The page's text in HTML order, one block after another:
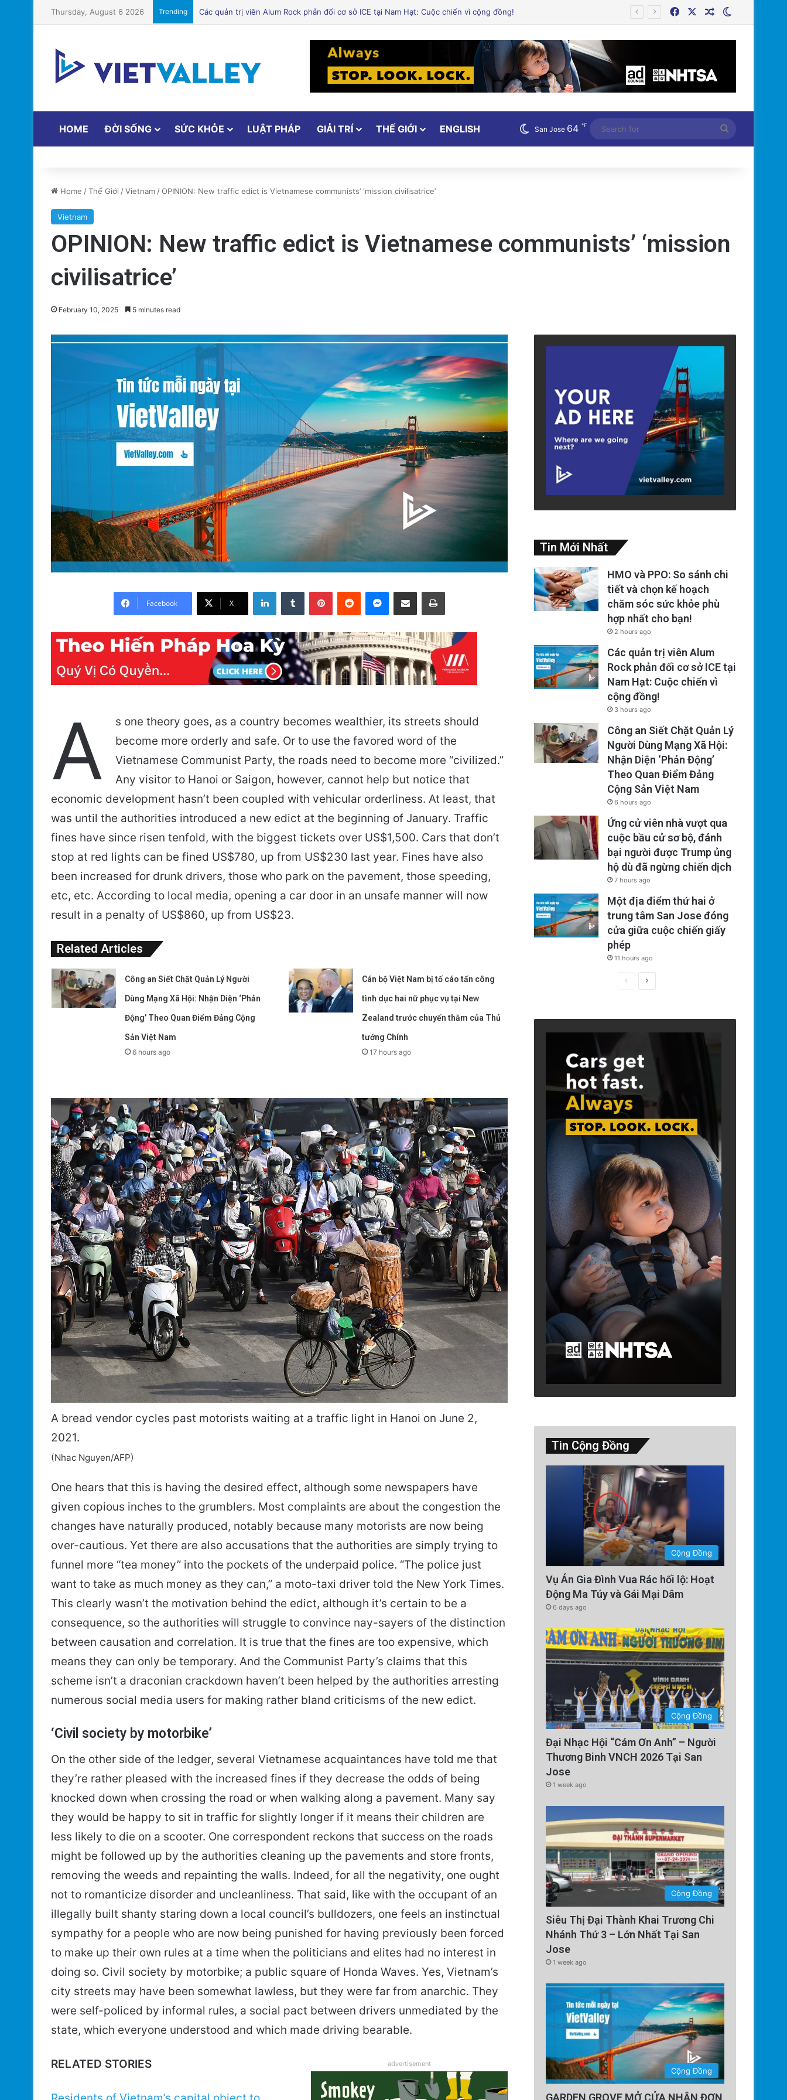
Thursday, August 6 2026 Trending FacebookRandom Article
HOME ĐỜI SỐNG SỨC KHỎE LUẬT PHÁP GIẢI TRÍ THẾ GIỚI ENGLISH San Jose 64 ℉
for
Home /Thế Giới /Vietnam/OPINION: New traffic edict is Vietnamese communists’ ‘mission civilisatrice’
Vietnam
OPINION: New traffic edict is Vietnamese communists’ ‘mission
civilisatrice’
February 10, 2025 5 minutes read
Facebook X
LinkedInTumblr PinterestReddit Messenger
Share via Email Print
A
s one theory goes, as a country becomes wealthier, its streets should
become more orderly and safe. Or to use the favored word of the
Vietnamese Communist Party, the roads need to become more “civilized.”
Any visitor to Hanoi or Saigon, however, cannot help but notice that
economic development hasn’t been coupled with vehicular orderliness. At least, that
was until the authorities introduced a new edict at the beginning of January. Traffic
fines have since risen tenfold, with the biggest tickets over US$1,500. Cars that don’t
stop at red lights can be fined US$780, up from US$230 last year. Fines have also
been increased for drunk drivers, those who park on the pavement, those speeding,
etc, etc. According to local media, opening a car door in an unsafe manner will now
result in a penalty of US$860, up from US$23.
Related Articles
Công an Siết Chặt Quản Lý Người
Dùng Mạng Xã Hội: Nhận Diện ‘Phản
Động’ Theo Quan Điểm Đảng Cộng
Sản Việt Nam
6 hours ago
Cán bộ Việt Nam bị tố cáo tấn công
tình dục hai nữ phục vụ tại New
Zealand trước chuyến thăm của Thủ
tướng Chính
17 hours ago
A bread vendor cycles past motorists waiting at a traffic light in Hanoi on June 2,
2021.
(Nhac Nguyen/AFP)
One hears that this is having the desired effect, although some newspapers have
given copious inches to the grumblers. Most complaints are about the congestion the
changes have naturally produced, notably because many motorists are now being
over-cautious. Yet there are also accusations that the authorities are simply trying to
funnel more “tea money” into the pockets of the underpaid police. “The police just
want to take as much money as they can,” a moto-taxi driver told the New York Times.
This clearly wasn’t the motivation behind the edict, although it’s certain to be a
consequence, so the authorities will struggle to convince nay-sayers of the distinction
between causation and correlation. It is true that the fines are too expensive, which
means they can only be temporary. And the Communist Party’s claims that this
scheme isn’t a draconian crackdown haven’t been helped by the authorities arresting
numerous social media users for making rather bland criticisms of the new edict.
‘Civil society by motorbike’
On the other side of the ledger, several Vietnamese acquaintances have told me that
they’re rather pleased with the increased fines if they decrease the odds of being
knocked down when crossing the road or when walking along a pavement. Many say
they would be happy to sit in traffic for slightly longer if it means their children are
less likely to die on a scooter. One correspondent reckons that success on the roads
might be followed up by the authorities cleaning up the pavements and store fronts,
removing the weeds and repainting the walls. Indeed, for all the negativity, one ought
not to romanticize disorder and uncleanliness. That said, like with the occupant of an
illegally built shanty staring down a local council’s bulldozers, one feels an instinctual
sympathy for a people who are now being punished for having previously been forced
to make up their own rules at a time when the politicians and elites had no interest in
doing so. Civil society by motorbike; a public square of Honda Waves. Yes, Vietnam’s
city streets may have been somewhat lawless, but they were far from anarchic. They
were self-policed by informal rules, a social pact between drivers unmediated by the
state, which everyone understood and which made driving bearable.
advertisement
RELATED STORIES
Tin Mới Nhất
HMO và PPO: So sánh chi
tiết và chọn kế hoạch
chăm sóc sức khỏe phù
hợp nhất cho bạn!
2 hours ago
Các quản trị viên Alum
Rock phản đối cơ sở ICE tại
Nam Hạt: Cuộc chiến vì
cộng đồng!
3 hours ago
Công an Siết Chặt Quản Lý
Người Dùng Mạng Xã Hội:
Nhận Diện ‘Phản Động’
Theo Quan Điểm Đảng
Cộng Sản Việt Nam
6 hours ago
Ứng cử viên nhà vượt qua
cuộc bầu cử sơ bộ, đánh
bại người được Trump ủng
hộ dù đã ngừng chiến dịch
7 hours ago
Một địa điểm thứ hai ở
trung tâm San Jose đóng
cửa giữa cuộc chiến giấy
phép
11 hours ago
PreviousNext
Tin Cộng Đồng
Cộng Đồng
Vụ Án Gia Đình Vua Rác hối lộ: Hoạt
Động Ma Túy và Gái Mại Dâm
6 days ago
Cộng Đồng
Đại Nhạc Hội “Cám Ơn Anh” – Người
Thương Binh VNCH 2026 Tại San
Jose
1 week ago
Cộng Đồng
Siêu Thị Đại Thành Khai Trương Chi
Nhánh Thứ 3 – Lớn Nhất Tại San
Jose
1 week ago
Cộng Đồng